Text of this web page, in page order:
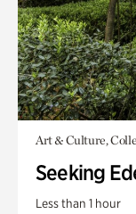
Art & Culture,
Seeking
Less than 1 hour